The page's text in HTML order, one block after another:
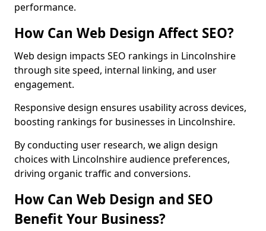
performance.
How Can Web Design Affect SEO?
Web design impacts SEO rankings in Lincolnshire
through site speed, internal linking, and user
engagement.
Responsive design ensures usability across devices,
boosting rankings for businesses in Lincolnshire.
By conducting user research, we align design
choices with Lincolnshire audience preferences,
driving organic traffic and conversions.
How Can Web Design and SEO
Benefit Your Business?